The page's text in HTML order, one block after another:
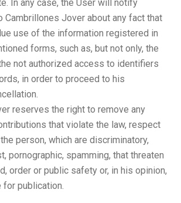
In any case, the User will notify
Cambrillones Jover about any fact that
use of the information registered in
forms, such as, but not only, the
not authorized access to identifiers
in order to proceed to his
reserves the right to remove any
that violate the law, respect
person, which are discriminatory,
pornographic, spamming, that threaten
order or public safety or, in his opinion,
publication.